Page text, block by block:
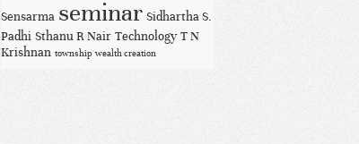
Sensarma seminar Sidhartha S.
Padhi Sthanu R Nair Technology T N
Krishnan township wealth creation